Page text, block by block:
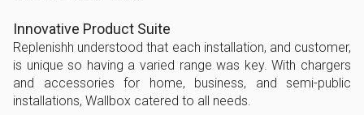
Innovative Product Suite
Replenishh understood that each installation, and customer,
is unique so having a varied range was key. With chargers
and accessories for home, business, and semi-public
installations, Wallbox catered to all needs.